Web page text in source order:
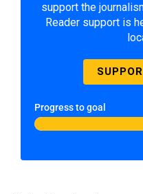
support the
Reader support is
Progress to goal